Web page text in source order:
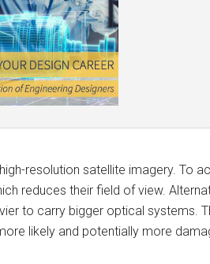
resolution satellite imagery. To
reduces their field of view.
to carry bigger optical systems.
likely and potentially more